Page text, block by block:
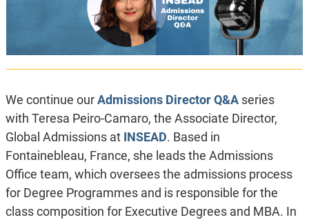
We continue ourAdmissions Director Q&Aseries
with Teresa Peiro-Camaro, the Associate Director,
Global Admissions at INSEAD. Based in
Fontainebleau, France, she leads the Admissions
Office team, which oversees the admissions process
for Degree Programmes and is responsible for the
class composition for Executive Degrees and MBA. In